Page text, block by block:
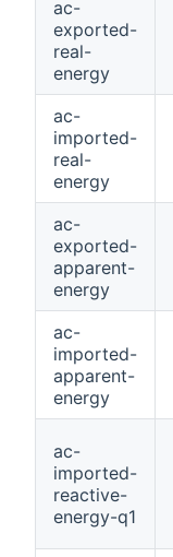
ac-
exported-
real-
energy
ac-
imported-
real-
energy
ac-
exported-
apparent-
energy
ac-
imported-
apparent-
energy
ac-
imported-
reactive-
energy-q1